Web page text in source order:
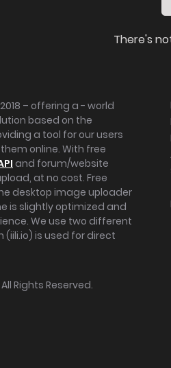
There's
– offering a - world
based on the
a tool for our users
online. With free
and forum/website
at no cost. Free
desktop image uploader
is slightly optimized and
We use two different
is used for direct
All Rights Reserved.